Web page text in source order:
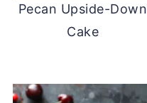
Pecan Upside-Down
Cake